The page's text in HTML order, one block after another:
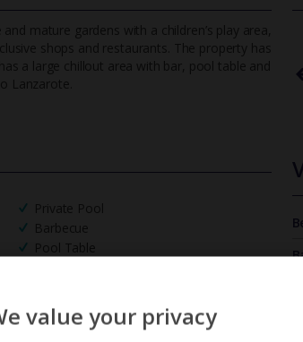
mature gardens with a children’s play area,
shops and restaurants. The property has
a large chillout area with bar, pool table and
Lanzarote.
Private Pool
Barbecue
Pool Table
Best Airline
24/7 UK-based customer
email service
value your privacy